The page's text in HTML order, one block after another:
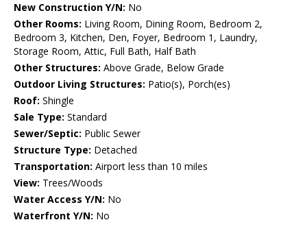
New Construction Y/N: No
Other Rooms: Living Room, Dining Room, Bedroom 2,
Bedroom 3, Kitchen, Den, Foyer, Bedroom 1, Laundry,
Storage Room, Attic, Full Bath, Half Bath
Other Structures: Above Grade, Below Grade
Outdoor Living Structures: Patio(s), Porch(es)
Roof: Shingle
Sale Type: Standard
Sewer/Septic: Public Sewer
Structure Type: Detached
Transportation: Airport less than 10 miles
View: Trees/Woods
Water Access Y/N: No
Waterfront Y/N: No